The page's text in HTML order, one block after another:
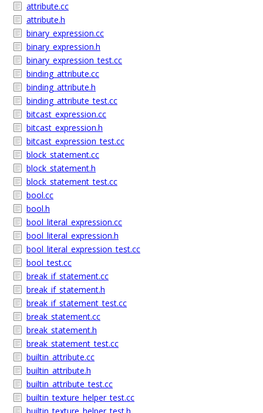
attribute.cc
attribute.h
binary_expression.cc
binary_expression.h
binary_expression_test.cc
binding_attribute.cc
binding_attribute.h
binding_attribute_test.cc
bitcast_expression.cc
bitcast_expression.h
bitcast_expression_test.cc
block_statement.cc
block_statement.h
block_statement_test.cc
bool.cc
bool.h
bool_literal_expression.cc
bool_literal_expression.h
bool_literal_expression_test.cc
bool_test.cc
break_if_statement.cc
break_if_statement.h
break_if_statement_test.cc
break_statement.cc
break_statement.h
break_statement_test.cc
builtin_attribute.cc
builtin_attribute.h
builtin_attribute_test.cc
builtin_texture_helper_test.cc